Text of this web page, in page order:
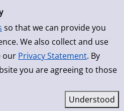
so that we can provide you
We also collect and use
our Privacy Statement. By
you are agreeing to those